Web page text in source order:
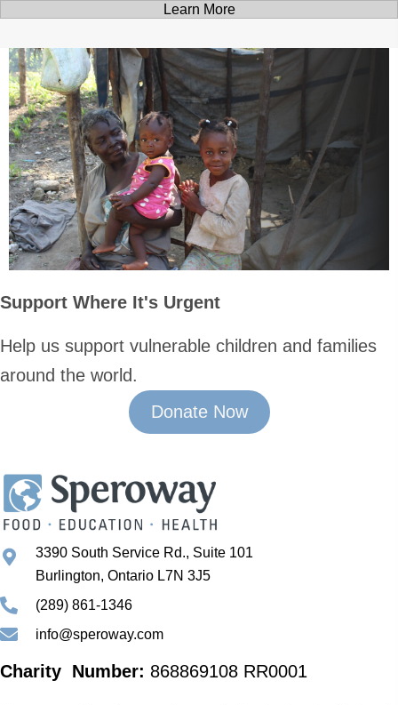
Learn More
Support Where It's Urgent
Help us support vulnerable children and families
around the world.
Donate Now
3390 South Service Rd., Suite 101
Burlington, Ontario L7N 3J5
(289) 861-1346
info@speroway.com
Charity Number: 868869108 RR0001